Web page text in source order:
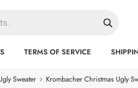
TERMS OF SERVICE
Sweater Krombacher Christmas Ugly